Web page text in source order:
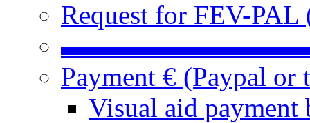
Request for FEV-PAL
Payment € (Paypal or
Visual aid payment